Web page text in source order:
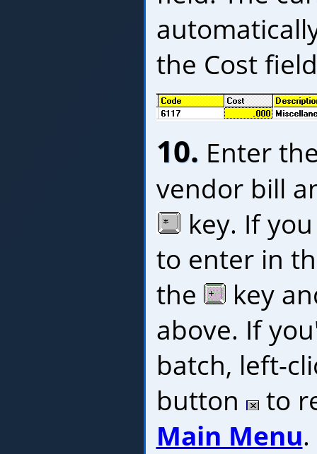
the Cost
10. Enter
vendor bill
key. If
to enter in
the
key
above. If
batch, left-
button
to
Main Menu.